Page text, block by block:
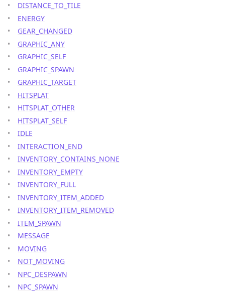
DISTANCE_TO_TILE
ENERGY
GEAR_CHANGED
GRAPHIC_ANY
GRAPHIC_SELF
GRAPHIC_SPAWN
GRAPHIC_TARGET
HITSPLAT
HITSPLAT_OTHER
HITSPLAT_SELF
IDLE
INTERACTION_END
INVENTORY_CONTAINS_NONE
INVENTORY_EMPTY
INVENTORY_FULL
INVENTORY_ITEM_ADDED
INVENTORY_ITEM_REMOVED
ITEM_SPAWN
MESSAGE
MOVING
NOT_MOVING
NPC_DESPAWN
NPC_SPAWN